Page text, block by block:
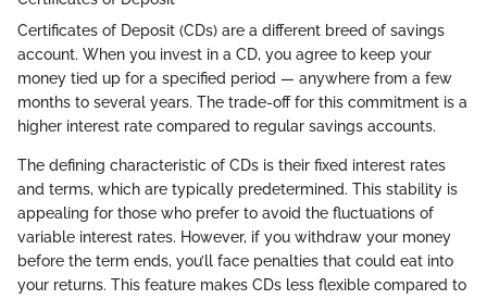
Certificates of Deposit (CDs) are a different breed of savings
account. When you invest in a CD, you agree to keep your
money tied up for a specified period — anywhere from a few
months to several years. The trade-off for this commitment is a
higher interest rate compared to regular savings accounts.
The defining characteristic of CDs is their fixed interest rates
and terms, which are typically predetermined. This stability is
appealing for those who prefer to avoid the fluctuations of
variable interest rates. However, if you withdraw your money
before the term ends, you’ll face penalties that could eat into
your returns. This feature makes CDs less flexible compared to